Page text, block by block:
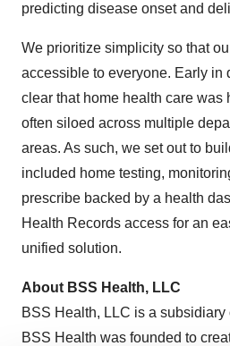
predicting disease onset and
We prioritize simplicity so that
accessible to everyone. Early in
clear that home health care was
often siloed across multiple
areas. As such, we set out to
included home testing,
prescribe backed by a health
Health Records access for an
unified solution.
About BSS Health, LLC
BSS Health, LLC is a
BSS Health was founded to